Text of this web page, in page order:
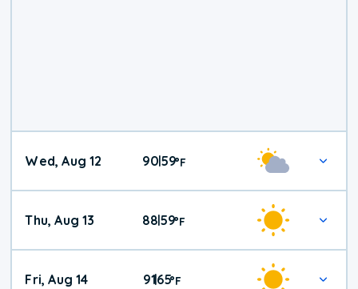
Wed, Aug 12 9059°F
Thu, Aug 13 88|59°F
Fri, Aug 14 91|65°F